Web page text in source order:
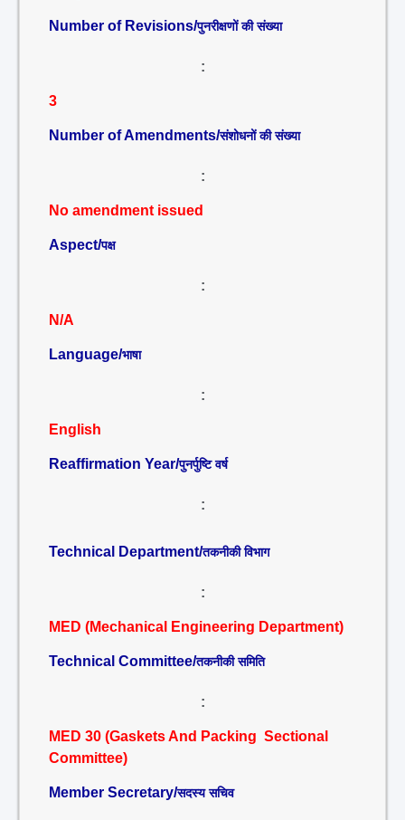
Number of Revisions/पुनरीक्षणों की संख्या
:
3
Number of Amendments/संशोधनों की संख्या
:
No amendment issued
Aspect/पक्ष
:
N/A
Language/भाषा
:
English
Reaffirmation Year/पुनर्पुष्टि वर्ष
:
Technical Department/तकनीकी विभाग
:
MED (Mechanical Engineering Department)
Technical Committee/तकनीकी समिति
:
MED 30 (Gaskets And Packing Sectional
Committee)
Member Secretary/सदस्य सचिव